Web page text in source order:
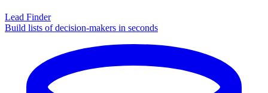
Lead Finder
Build lists of decision-makers in seconds